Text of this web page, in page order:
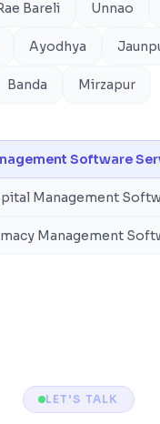
Bareli Unnao
Ayodhya
Banda Mirzapur
Software
Management
Management
LET'S TALK